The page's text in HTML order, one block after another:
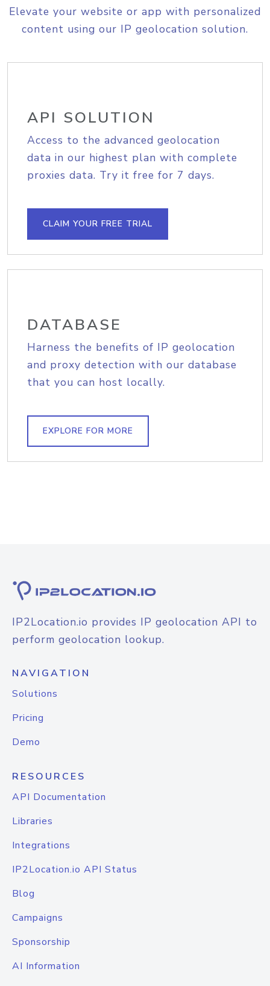
Elevate your website or app with personalized
content using our IP geolocation solution.
API SOLUTION
Access to the advanced geolocation
data in our highest plan with complete
proxies data. Try it free for 7 days.
CLAIM YOUR FREE TRIAL
DATABASE
Harness the benefits of IP geolocation
and proxy detection with our database
that you can host locally.
EXPLORE FOR MORE
IP2Location.io provides IP geolocation API to
perform geolocation lookup.
NAVIGATION
Solutions
Pricing
Demo
RESOURCES
API Documentation
Libraries
Integrations
IP2Location.io API Status
Blog
Campaigns
Sponsorship
AI Information